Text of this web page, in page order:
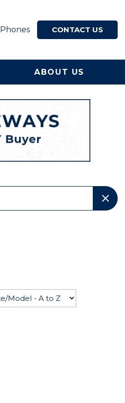
Phones CONTACT US
ABOUT US
Testimonials
Happy Customers!
Contact Us
Why Buy from a Local
NC?